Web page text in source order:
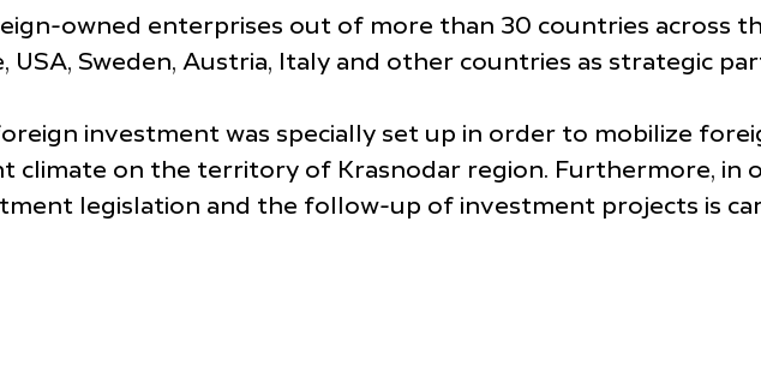
owned enterprises out of more than 30 countries across
USA, Sweden, Austria, Italy and other countries as strategic
investment was specially set up in order to mobilize
climate on the territory of Krasnodar region. Furthermore,
legislation and the follow-up of investment projects is